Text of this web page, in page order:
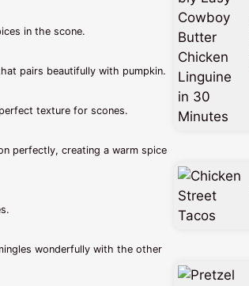
in the scone.
pairs beautifully with pumpkin.
texture for scones.
perfectly, creating a warm spice
wonderfully with the other